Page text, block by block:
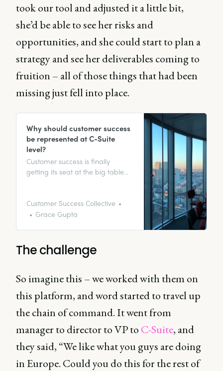
took our tool and adjusted it a little bit,
she’d be able to see her risks and
opportunities, and she could start to plan a
strategy and see her deliverables coming to
fruition – all of those things that had been
missing just fell into place.
Why should customer success
be represented at C-Suite
level?
Customer success is finally
getting its seat at the big table
Officer (CCO) establishing itself in
the SaaS industry. But why is it so
get stuck in.
Customer Success Collective
Grace Gupta
The challenge
So imagine this – we worked with them on
this platform, and word started to travel up
the chain of command. It went from
manager to director to VP to C-Suite, and
they said, “We like what you guys are doing
in Europe. Could you do this for the rest of